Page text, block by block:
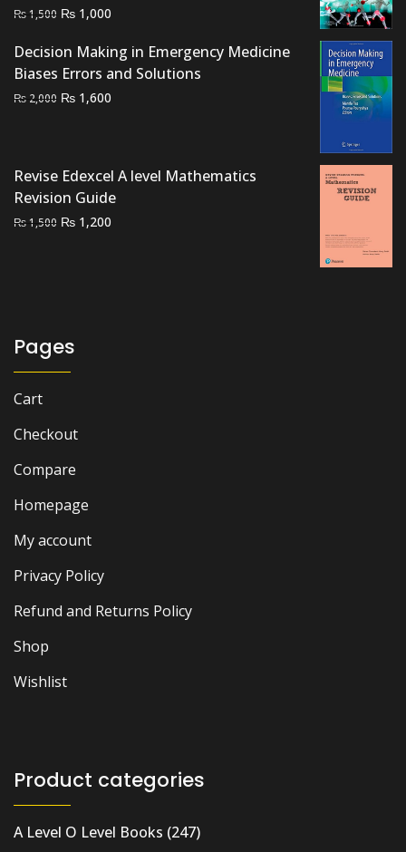
₨1,500 Original
was:
₨ 1,500.
₨ 1,000
is:
₨ 1,000.
Decision Making in Emergency Medicine
Biases Errors and Solutions
₨ 2,000 Original
₨ 1,600
Revise Edexcel A level Mathematics
Revision Guide
₨1,500 Original
₨ 1,200
Pages
Cart
Checkout
Compare
Homepage
My account
Privacy Policy
Refund and Returns Policy
Shop
Wishlist
Product categories
A Level O Level Books (247)